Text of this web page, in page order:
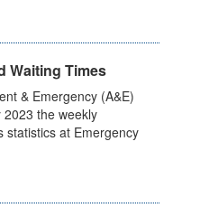
Waiting Times
& Emergency (A&E)
the weekly
statistics at Emergency